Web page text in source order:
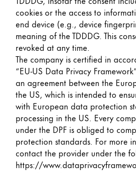
cookies or the access to
end device (e.g., device
meaning of the TDDDG. This
revoked at any time.
The company is certified in
“EU-US Data Privacy
an agreement between the
the US, which is intended to
with European data protection
processing in the US. Every
under the DPF is obliged to
protection standards. For more
contact the provider under the
https://